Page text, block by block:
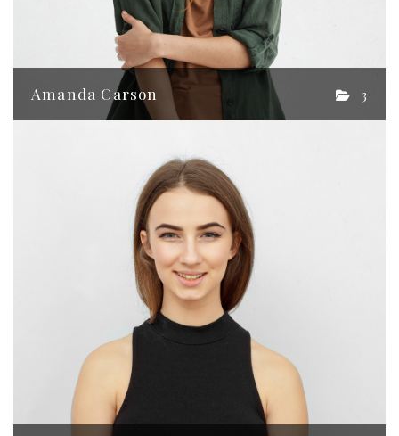
Amanda Carson 3